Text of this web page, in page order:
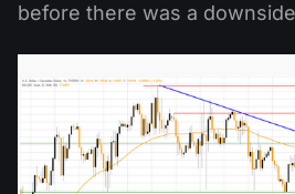
before there was a